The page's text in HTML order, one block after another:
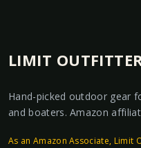
LIMIT
Hand-picked outdoor gear
and boaters. Amazon
As an Amazon Associate, Limit